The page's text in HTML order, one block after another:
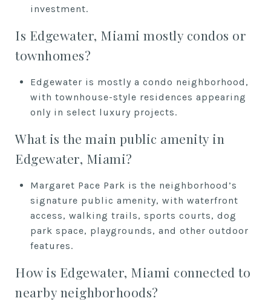
investment.
Is Edgewater, Miami mostly condos or
townhomes?
Edgewater is mostly a condo neighborhood,
with townhouse-style residences appearing
only in select luxury projects.
What is the main public amenity in
Edgewater, Miami?
Margaret Pace Park is the neighborhood’s
signature public amenity, with waterfront
access, walking trails, sports courts, dog
park space, playgrounds, and other outdoor
features.
How is Edgewater, Miami connected to
nearby neighborhoods?